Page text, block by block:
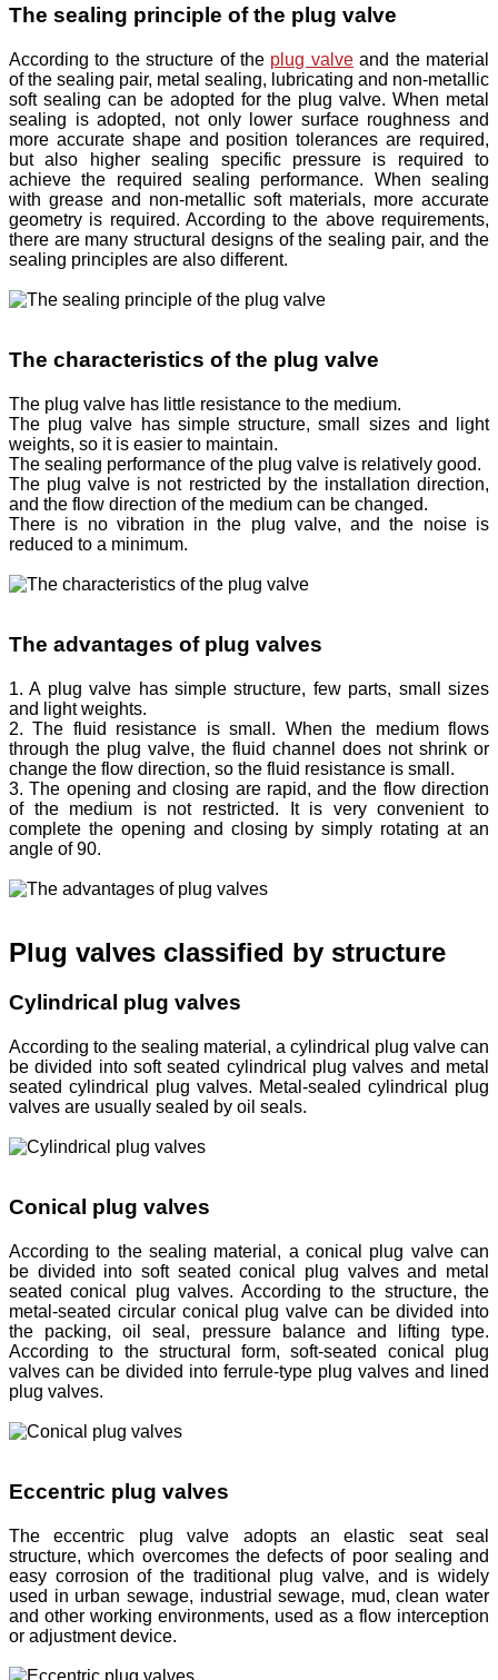
The sealing principle of the plug valve
According to the structure of the plug valveand the material
of the sealing pair, metal sealing, lubricating and non-metallic
soft sealing can be adopted for the plug valve. When metal
sealing is adopted, not only lower surface roughness and
more accurate shape and position tolerances are required,
but also higher sealing specific pressure is required to
achieve the required sealing performance. When sealing
with grease and non-metallic soft materials, more accurate
geometry is required. According to the above requirements,
there are many structural designs of the sealing pair, and the
sealing principles are also different.
The characteristics of the plug valve
The plug valve has little resistance to the medium.
The plug valve has simple structure, small sizes and light
weights, so it is easier to maintain.
The sealing performance of the plug valve is relatively good.
The plug valve is not restricted by the installation direction,
and the flow direction of the medium can be changed.
There is no vibration in the plug valve, and the noise is
reduced to a minimum.
The advantages of plug valves
1. A plug valve has simple structure, few parts, small sizes
and light weights.
2. The fluid resistance is small. When the medium flows
through the plug valve, the fluid channel does not shrink or
change the flow direction, so the fluid resistance is small.
3. The opening and closing are rapid, and the flow direction
of the medium is not restricted. It is very convenient to
complete the opening and closing by simply rotating at an
angle of 90.
Plug valves classified by structure
Cylindrical plug valves
According to the sealing material, a cylindrical plug valve can
be divided into soft seated cylindrical plug valves and metal
seated cylindrical plug valves. Metal-sealed cylindrical plug
valves are usually sealed by oil seals.
Conical plug valves
According to the sealing material, a conical plug valve can
be divided into soft seated conical plug valves and metal
seated conical plug valves. According to the structure, the
metal-seated circular conical plug valve can be divided into
the packing, oil seal, pressure balance and lifting type.
According to the structural form, soft-seated conical plug
valves can be divided into ferrule-type plug valves and lined
plug valves.
Eccentric plug valves
The eccentric plug valve adopts an elastic seat seal
structure, which overcomes the defects of poor sealing and
easy corrosion of the traditional plug valve, and is widely
used in urban sewage, industrial sewage, mud, clean water
and other working environments, used as a flow interception
or adjustment device.